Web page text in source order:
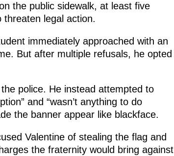
the public sidewalk, at least five
legal action.
immediately approached with an
But after multiple refusals, he opted
police. He instead attempted to
and “wasn’t anything to do
the banner appear like blackface.
Valentine of stealing the flag and
the fraternity would bring against